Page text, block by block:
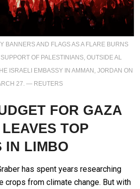
BANNERS AND FLAGS AS A FLARE BURNS
OF PALESTINIANS, OUTSIDE AL
ISRAELI EMBASSY IN AMMAN, JORDAN ON
27. — REUTERS
FOR GAZA
TOP
IN LIMBO
has spent years researching
crops from climate change. But with